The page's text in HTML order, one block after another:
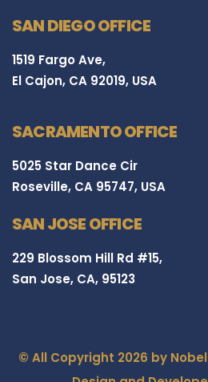
SAN DIEGO OFFICE
1519 Fargo Ave,
El Cajon, CA 92019, USA
SACRAMENTO OFFICE
5025 Star Dance Cir
Roseville, CA 95747, USA
SAN JOSE OFFICE
229 Blossom Hill Rd #15,
San Jose, CA, 95123
© All Copyright 2026 by